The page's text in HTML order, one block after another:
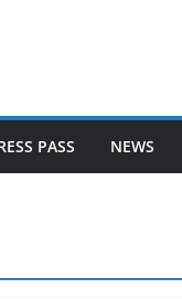
PASS NEWS